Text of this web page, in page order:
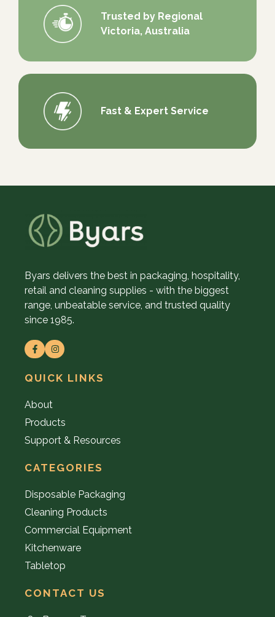
Trusted by Regional
Victoria, Australia
Fast & Expert Service
Byars delivers the best in packaging, hospitality,
retail and cleaning supplies - with the biggest
range, unbeatable service, and trusted quality
since 1985.
QUICK LINKS
About
Products
Support & Resources
CATEGORIES
Disposable Packaging
Cleaning Products
Commercial Equipment
Kitchenware
Tabletop
CONTACT US